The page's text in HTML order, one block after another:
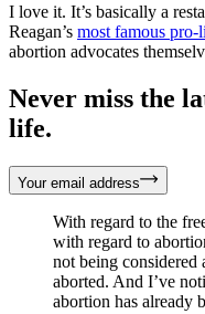
I love it. It’s basically a
Reagan’s most famous pro-
abortion advocates
Never miss the
life.
Your email address
With regard to the
with regard to
not being considered
aborted. And I’ve
abortion has already